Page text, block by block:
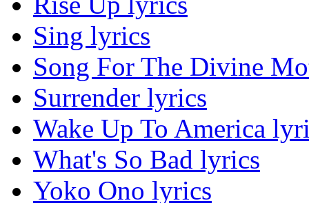
Sing lyrics
Song For The Divine
Surrender lyrics
Wake Up To America
What's So Bad lyrics
Yoko Ono lyrics